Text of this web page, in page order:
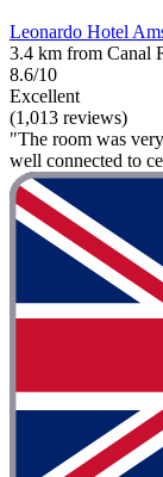
Leonardo Hotel
3.4 km from Canal
8.6/10
Excellent
(1,013 reviews)
"The room was
well connected to